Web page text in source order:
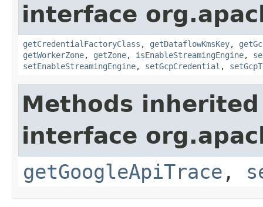
interface
getCredentialFactoryClass , getDataflowKmsKey,
getWorkerZone, getZone, isEnableStreamingEngine,
setEnableStreamingEngine, setGcpCredential ,
Methods
interface
getGoogleApiTrace ,